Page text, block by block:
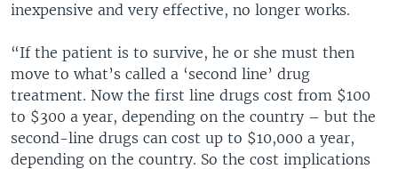
inexpensive and very effective, no longer works.
“If the patient is to survive, he or she must then
move to what’s called a ‘second line’ drug
treatment. Now the first line drugs cost from $100
to $300 a year, depending on the country – but the
second-line drugs can cost up to $10,000 a year,
depending on the country. So the cost implications